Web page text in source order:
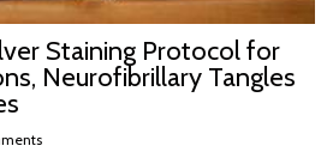
Staining Protocol for
Neurofibrillary Tangles